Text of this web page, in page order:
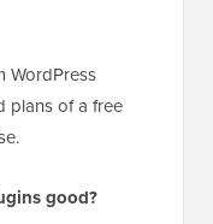
WordPress
plans of a free
good?